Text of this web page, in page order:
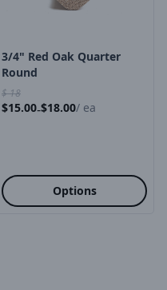
3/4" Red Oak Quarter
Round
$18
$15.00-$18.00/ ea
Options